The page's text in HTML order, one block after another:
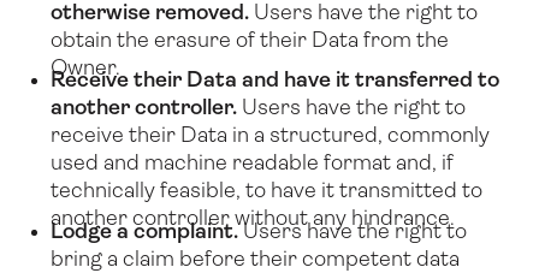
otherwise removed.Users have the right to
obtain the erasure of their Data from the
Owner.
Receive their Data and have it transferred to
another controller.Users have the right to
receive their Data in a structured, commonly
used and machine readable format and, if
technically feasible, to have it transmitted to
another controller without any hindrance.
Lodge a complaint.Users have the right to
bring a claim before their competent data